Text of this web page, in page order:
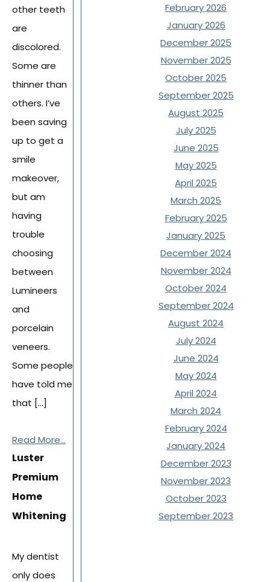
other teeth
are
discolored.
Some are
thinner than
others. I’ve
been saving
up to get a
smile
makeover,
but am
having
trouble
choosing
between
Lumineers
and
porcelain
veneers.
Some people
have told me
that […]
Read More...
Luster
Premium
Home
Whitening
My dentist
only does
February 2026
January 2026
December 2025
November 2025
October 2025
September 2025
August 2025
July 2025
June 2025
May 2025
April 2025
March 2025
February 2025
January 2025
December 2024
November 2024
October 2024
September 2024
August 2024
July 2024
June 2024
May 2024
April 2024
March 2024
February 2024
January 2024
December 2023
November 2023
October 2023
September 2023